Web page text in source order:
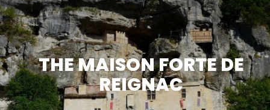
THE MAISON FORTE DE
REIGNAC